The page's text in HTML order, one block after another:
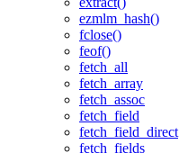
ezmlm_hash()
fclose()
feof()
fetch_all
fetch_array
fetch_assoc
fetch_field
fetch_field_direct
fetch_fields